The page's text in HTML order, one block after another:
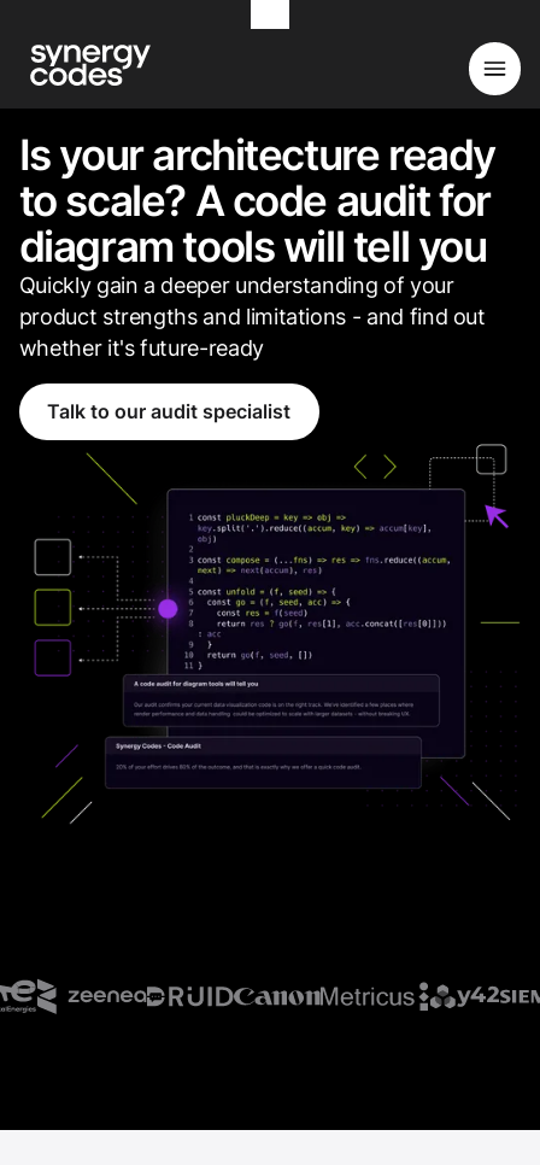
Is your architecture ready
to scale? A code audit for
diagram tools will tell you
Quickly gain a deeper understanding of your
product strengths and limitations - and find out
whether it's future-ready
Talk to our audit specialist